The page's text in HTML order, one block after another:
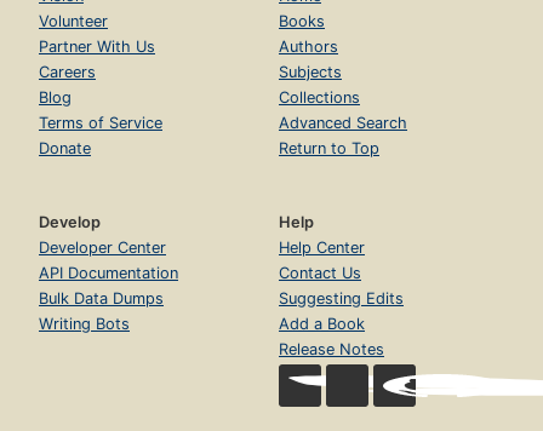
Volunteer
Partner With Us
Careers
Blog
Terms of Service
Donate
Books
Authors
Subjects
Collections
Advanced Search
Return to Top
Develop
Developer Center
API Documentation
Bulk Data Dumps
Writing Bots
Help
Help Center
Contact Us
Suggesting Edits
Add a Book
Release Notes